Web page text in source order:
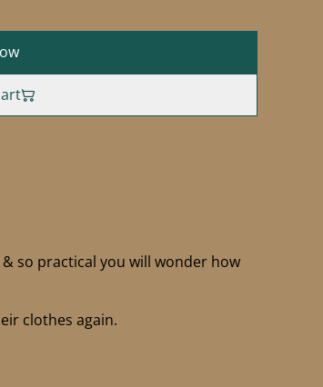
so practical you will wonder how
clothes again.